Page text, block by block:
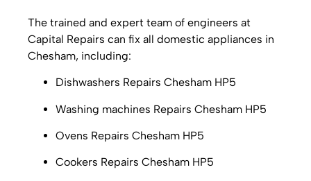
The trained and expert team of engineers at
Capital Repairs can fix all domestic appliances in
Chesham, including:
Dishwashers Repairs Chesham HP5
Washing machines Repairs Chesham HP5
Ovens Repairs Chesham HP5
Cookers Repairs Chesham HP5